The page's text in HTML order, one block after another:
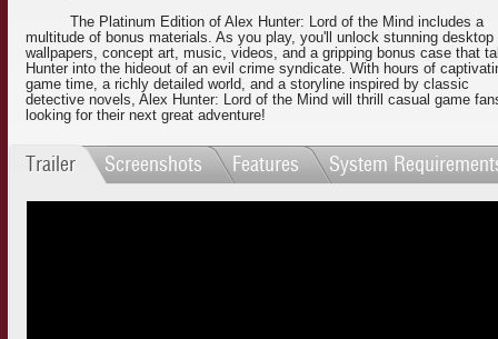
The Platinum Edition of Alex Hunter: Lord of the Mind includes a
multitude of bonus materials. As you play, you'll unlock stunning desktop
wallpapers, concept art, music, videos, and a gripping bonus case that
Hunter into the hideout of an evil crime syndicate. With hours of
game time, a richly detailed world, and a storyline inspired by classic
detective novels, Alex Hunter: Lord of the Mind will thrill casual game
looking for their next great adventure!
Trailer Screenshots Features System